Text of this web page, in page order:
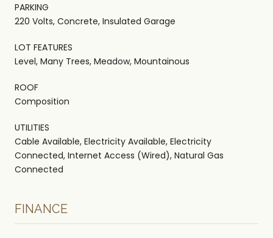
PARKING
220 Volts, Concrete, Insulated Garage
LOT FEATURES
Level, Many Trees, Meadow, Mountainous
ROOF
Composition
UTILITIES
Cable Available, Electricity Available, Electricity
Connected, Internet Access (Wired), Natural Gas
Connected
FINANCE